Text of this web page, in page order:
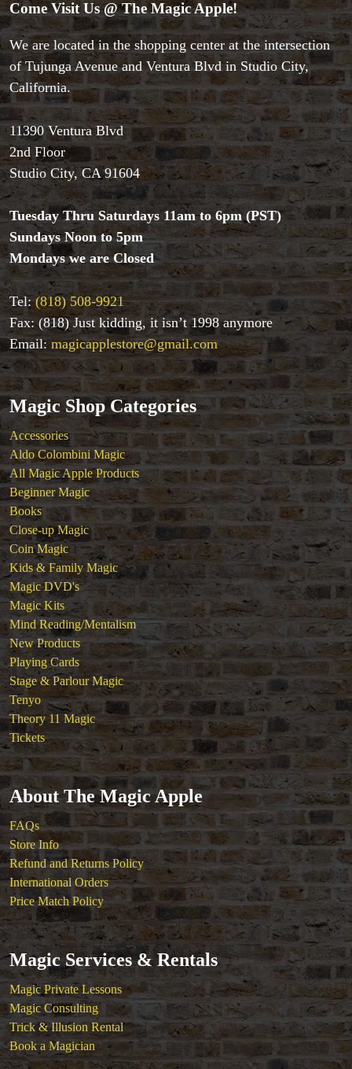
Accessories
Aldo Colombini Magic
All Magic Apple Products
Beginner Magic
Books
Close-up Magic
Coin Magic
Kids & Family Magic
Magic DVD's
Magic Kits
Mind Reading/Mentalism
New Products
Playing Cards
Stage & Parlour Magic
Tenyo
Theory 11 Magic
Tickets
Come Visit Us @ The Magic Apple!
We are located in the shopping center at the intersection
of Tujunga Avenue and Ventura Blvd in Studio City,
California.
11390 Ventura Blvd
2nd Floor
Studio City, CA 91604
Tuesday Thru Saturdays 11am to 6pm (PST)
Sundays Noon to 5pm
Mondays we are Closed
Tel:(818) 508-9921
Fax: (818) Just kidding, it isn’t 1998 anymore
Email: magicapplestore@gmail.com
Magic Shop Categories
Accessories
Aldo Colombini Magic
All Magic Apple Products
Beginner Magic
Books
Close-up Magic
Coin Magic
Kids & Family Magic
Magic DVD's
Magic Kits
Mind Reading/Mentalism
New Products
Playing Cards
Stage & Parlour Magic
Tenyo
Theory 11 Magic
Tickets
About The Magic Apple
FAQs
Store Info
Refund and Returns Policy
International Orders
Price Match Policy
Magic Services & Rentals
Magic Private Lessons
Magic Consulting
Trick & Illusion Rental
Book a Magician